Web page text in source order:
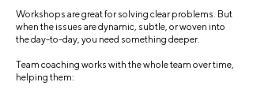
Workshops are great for solving clear problems. But
when the issues are dynamic, subtle, or woven into
the day-to-day, you need something deeper.
Team coaching works with the whole team over time,
helping them: